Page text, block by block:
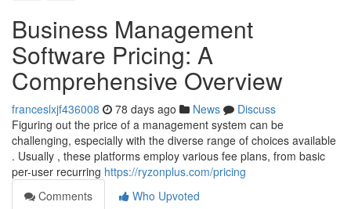
Business Management
Software Pricing: A
Comprehensive Overview
franceslxjf436008 78 days ago News
Discuss
Figuring out the price of a management system can be
challenging, especially with the diverse range of choices available
. Usually , these platforms employ various fee plans, from basic
per-user recurring https://ryzonplus.com/pricing
Comments
Who Upvoted